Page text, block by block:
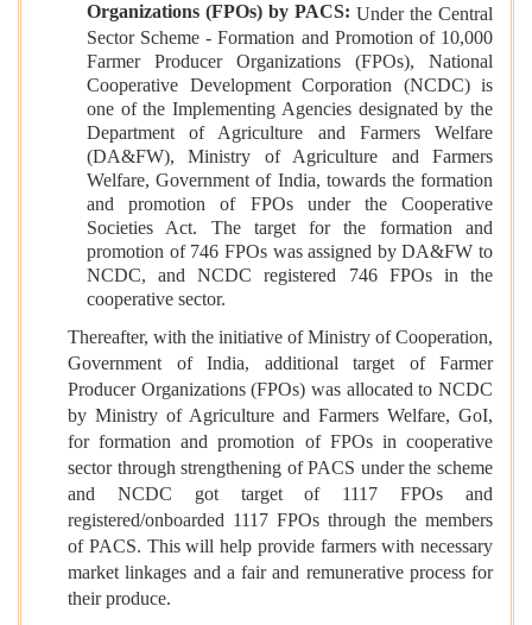
Organizations (FPOs) by PACS: Under the Central
Sector Scheme - Formation and Promotion of 10,000
Farmer Producer Organizations (FPOs), National
Cooperative Development Corporation (NCDC) is
one of the Implementing Agencies designated by the
Department of Agriculture and Farmers Welfare
(DA&FW), Ministry of Agriculture and Farmers
Welfare, Government of India, towards the formation
and promotion of FPOs under the Cooperative
Societies Act. The target for the formation and
promotion of 746 FPOs was assigned by DA&FW to
NCDC, and NCDC registered 746 FPOs in the
cooperative sector.
Thereafter, with the initiative of Ministry of Cooperation,
Government of India, additional target of Farmer
Producer Organizations (FPOs) was allocated to NCDC
by Ministry of Agriculture and Farmers Welfare, GoI,
for formation and promotion of FPOs in cooperative
sector through strengthening of PACS under the scheme
and NCDC got target of 1117 FPOs and
registered/onboarded 1117 FPOs through the members
of PACS. This will help provide farmers with necessary
market linkages and a fair and remunerative process for
their produce.